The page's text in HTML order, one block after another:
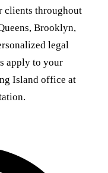
clients throughout
Brooklyn,
legal
apply to your
Island office at